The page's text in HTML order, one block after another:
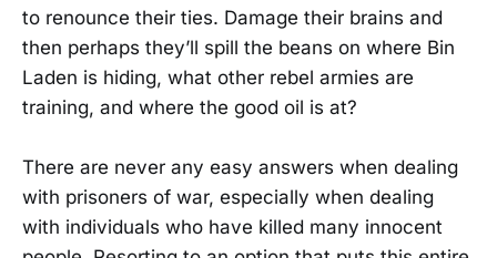
to renounce their ties. Damage their brains and
then perhaps they’ll spill the beans on where Bin
Laden is hiding, what other rebel armies are
training, and where the good oil is at?
There are never any easy answers when dealing
with prisoners of war, especially when dealing
with individuals who have killed many innocent